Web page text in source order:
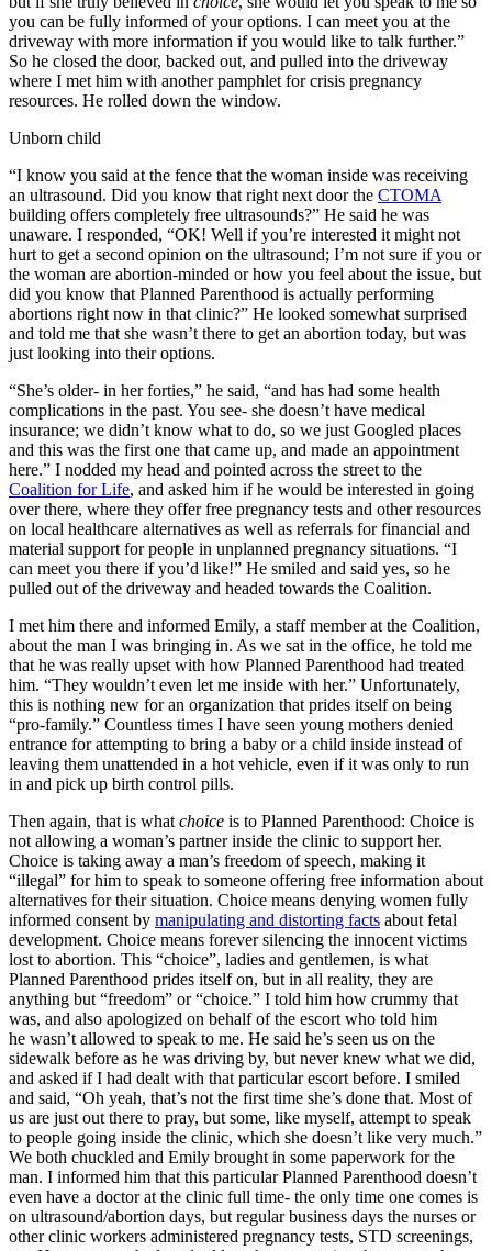
you can be fully informed of your options. I can meet you at the
driveway with more information if you would like to talk further.”
So he closed the door, backed out, and pulled into the driveway
where I met him with another pamphlet for crisis pregnancy
resources. He rolled down the window.
Unborn child
“I know you said at the fence that the woman inside was receiving
an ultrasound. Did you know that right next door the CTOMA
building offers completely free ultrasounds?” He said he was
unaware. I responded, “OK! Well if you’re interested it might not
hurt to get a second opinion on the ultrasound; I’m not sure if you or
the woman are abortion-minded or how you feel about the issue, but
did you know that Planned Parenthood is actually performing
abortions right now in that clinic?” He looked somewhat surprised
and told me that she wasn’t there to get an abortion today, but was
just looking into their options.
“She’s older- in her forties,” he said, “and has had some health
complications in the past. You see- she doesn’t have medical
insurance; we didn’t know what to do, so we just Googled places
and this was the first one that came up, and made an appointment
here.” I nodded my head and pointed across the street to the
Coalition for Life, and asked him if he would be interested in going
over there, where they offer free pregnancy tests and other resources
on local healthcare alternatives as well as referrals for financial and
material support for people in unplanned pregnancy situations. “I
can meet you there if you’d like!” He smiled and said yes, so he
pulled out of the driveway and headed towards the Coalition.
I met him there and informed Emily, a staff member at the Coalition,
about the man I was bringing in. As we sat in the office, he told me
that he was really upset with how Planned Parenthood had treated
him. “They wouldn’t even let me inside with her.” Unfortunately,
this is nothing new for an organization that prides itself on being
“pro-family.” Countless times I have seen young mothers denied
entrance for attempting to bring a baby or a child inside instead of
leaving them unattended in a hot vehicle, even if it was only to run
in and pick up birth control pills.
Then again, that is what choice is to Planned Parenthood: Choice is
not allowing a woman’s partner inside the clinic to support her.
Choice is taking away a man’s freedom of speech, making it
“illegal” for him to speak to someone offering free information about
alternatives for their situation. Choice means denying women fully
informed consent by manipulating and distorting facts about fetal
development. Choice means forever silencing the innocent victims
lost to abortion. This “choice”, ladies and gentlemen, is what
Planned Parenthood prides itself on, but in all reality, they are
anything but “freedom” or “choice.” I told him how crummy that
was, and also apologized on behalf of the escort who told him
he wasn’t allowed to speak to me. He said he’s seen us on the
sidewalk before as he was driving by, but never knew what we did,
and asked if I had dealt with that particular escort before. I smiled
and said, “Oh yeah, that’s not the first time she’s done that. Most of
us are just out there to pray, but some, like myself, attempt to speak
to people going inside the clinic, which she doesn’t like very much.”
We both chuckled and Emily brought in some paperwork for the
man. I informed him that this particular Planned Parenthood doesn’t
even have a doctor at the clinic full time- the only time one comes is
on ultrasound/abortion days, but regular business days the nurses or
other clinic workers administered pregnancy tests, STD screenings,